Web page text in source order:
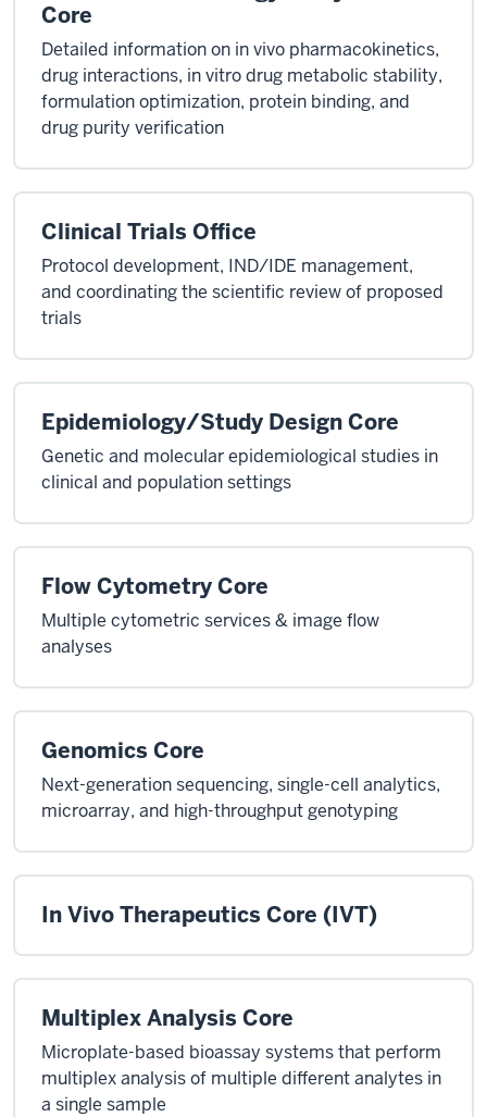
Core
Detailed information on in vivo pharmacokinetics,
drug interactions, in vitro drug metabolic stability,
formulation optimization, protein binding, and
drug purity verification
Clinical Trials Office
Protocol development, IND/IDE management,
and coordinating the scientific review of proposed
trials
Epidemiology/Study Design Core
Genetic and molecular epidemiological studies in
clinical and population settings
Flow Cytometry Core
Multiple cytometric services & image flow
analyses
Genomics Core
Next-generation sequencing, single-cell analytics,
microarray, and high-throughput genotyping
In Vivo Therapeutics Core (IVT)
Multiplex Analysis Core
Microplate-based bioassay systems that perform
multiplex analysis of multiple different analytes in
a single sample